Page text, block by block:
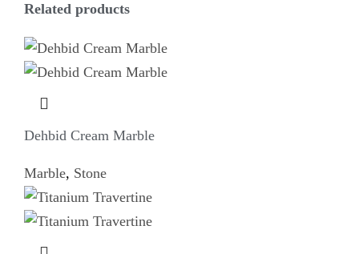
Related products
Dehbid Cream Marble
Marble, Stone